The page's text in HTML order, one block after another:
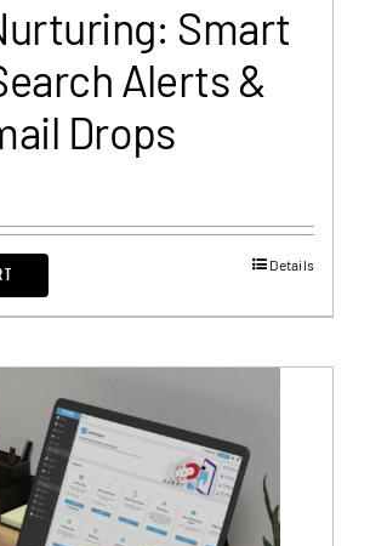
Smart
Alerts &
Drops
Details